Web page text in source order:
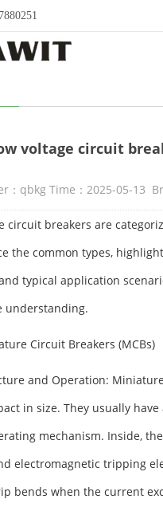
voltage circuit
：qbkg Time：2025-05-13
circuit breakers are
the common types,
typical application
understanding.
Circuit Breakers (MCBs)
and Operation:
in size. They usually
mechanism. Inside,
electromagnetic tripping
bends when the current